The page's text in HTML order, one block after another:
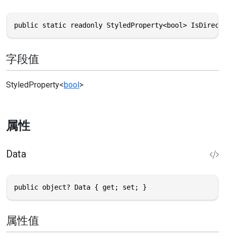
public static readonly StyledProperty<bool>
字段值
StyledProperty<bool>
属性
Data
public object? Data { get; set; }
属性值